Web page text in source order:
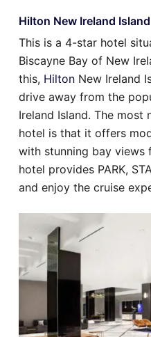
Hilton New Ireland
This is a 4-star hotel
Biscayne Bay of New
this, Hilton New Ireland
drive away from the
Ireland Island. The
hotel is that it offers
with stunning bay views
hotel provides PARK,
and enjoy the cruise